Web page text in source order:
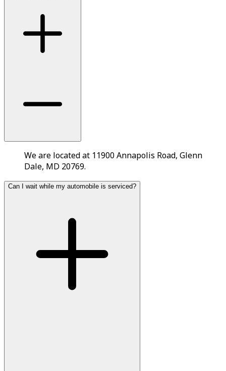
We are located at 11900 Annapolis Road, Glenn
Dale, MD 20769.
Can I wait while my automobile is serviced?